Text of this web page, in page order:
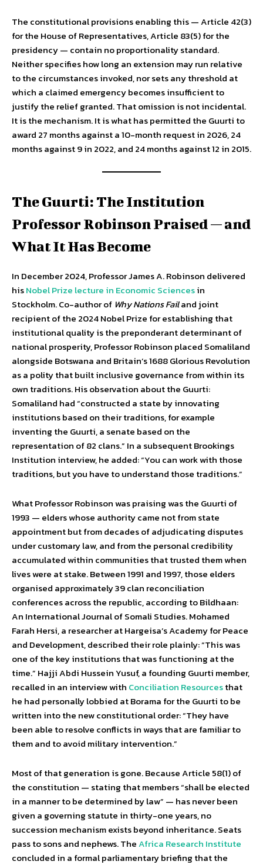
The constitutional provisions enabling this — Article 42(3)
for the House of Representatives, Article 83(5) for the
presidency — contain no proportionality standard.
Neither specifies how long an extension may run relative
to the circumstances invoked, nor sets any threshold at
which a claimed emergency becomes insufficient to
justify the relief granted. That omission is not incidental.
It is the mechanism. It is what has permitted the Guurti to
award 27 months against a 10-month request in 2026, 24
months against 9 in 2022, and 24 months against 12 in 2015.
The Guurti: The Institution
Professor Robinson Praised — and
What It Has Become
In December 2024, Professor James A. Robinson delivered
hisNobel Prize lecture in Economic Sciencesin
Stockholm. Co-author of Why Nations Failand joint
recipient of the 2024 Nobel Prize for establishing that
institutional quality is the preponderant determinant of
national prosperity, Professor Robinson placed Somaliland
alongside Botswana and Britain’s 1688 Glorious Revolution
as a polity that built inclusive governance from within its
own traditions. His observation about the Guurti:
Somaliland had “constructed a state by innovating
institutions based on their traditions, for example
inventing the Guurti, a senate based on the
representation of 82 clans.” In a subsequent Brookings
Institution interview, he added: “You can work with those
traditions, but you have to understand those traditions.”
What Professor Robinson was praising was the Guurti of
1993 — elders whose authority came not from state
appointment but from decades of adjudicating disputes
under customary law, and from the personal credibility
accumulated within communities that trusted them when
lives were at stake. Between 1991 and 1997, those elders
organised approximately 39 clan reconciliation
conferences across the republic, according to Bildhaan:
An International Journal of Somali Studies. Mohamed
Farah Hersi, a researcher at Hargeisa’s Academy for Peace
and Development, described their role plainly: “This was
one of the key institutions that was functioning at the
time.” Hajji Abdi Hussein Yusuf, a founding Guurti member,
recalled in an interview with Conciliation Resourcesthat
he had personally lobbied at Borama for the Guurti to be
written into the new constitutional order: “They have
been able to resolve conflicts in ways that are familiar to
them and to avoid military intervention.”
Most of that generation is gone. Because Article 58(1) of
the constitution — stating that members “shall be elected
in a manner to be determined by law” — has never been
given a governing statute in thirty-one years, no
succession mechanism exists beyond inheritance. Seats
pass to sons and nephews. TheAfrica Research Institute
concluded in a formal parliamentary briefing that the